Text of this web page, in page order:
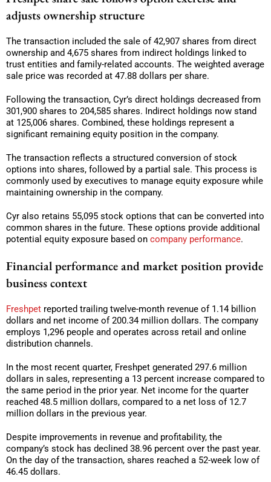
adjusts ownership structure
The transaction included the sale of 42,907 shares from direct
ownership and 4,675 shares from indirect holdings linked to
trust entities and family-related accounts. The weighted average
sale price was recorded at 47.88 dollars per share.
Following the transaction, Cyr’s direct holdings decreased from
301,900 shares to 204,585 shares. Indirect holdings now stand
at 125,006 shares. Combined, these holdings represent a
significant remaining equity position in the company.
The transaction reflects a structured conversion of stock
options into shares, followed by a partial sale. This process is
commonly used by executives to manage equity exposure while
maintaining ownership in the company.
Cyr also retains 55,095 stock options that can be converted into
common shares in the future. These options provide additional
potential equity exposure based on company performance.
Financial performance and market position provide
business context
Freshpet reported trailing twelve-month revenue of 1.14 billion
dollars and net income of 200.34 million dollars. The company
employs 1,296 people and operates across retail and online
distribution channels.
In the most recent quarter, Freshpet generated 297.6 million
dollars in sales, representing a 13 percent increase compared to
the same period in the prior year. Net income for the quarter
reached 48.5 million dollars, compared to a net loss of 12.7
million dollars in the previous year.
Despite improvements in revenue and profitability, the
company’s stock has declined 38.96 percent over the past year.
On the day of the transaction, shares reached a 52-week low of
46.45 dollars.